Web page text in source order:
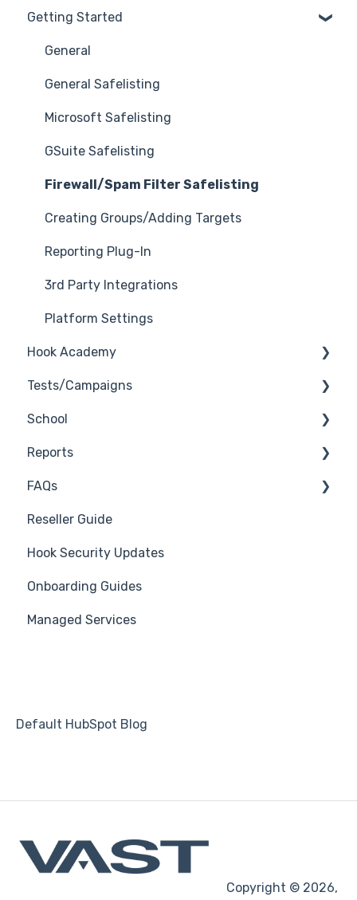
Getting Started
General
General Safelisting
Microsoft Safelisting
GSuite Safelisting
Firewall/Spam Filter Safelisting
Creating Groups/Adding Targets
Reporting Plug-In
3rd Party Integrations
Platform Settings
Hook Academy
Campaign Ideas
Industry Specific Campaigns
Course Reviews
Mastering Reporting
Becoming Compliant
Suggest a Hook Academy Topic
Tests/Campaigns
Reseller Only
School
3rd Party Integrations
Troubleshooting
Branding
Course
Students
Automations
Reports
Generate Reports
FAQs
Troubleshooting
Campaign of the Month
Reseller Guide
Hook Security Updates
Onboarding Guides
Managed Services
Default HubSpot Blog
Copyright © 2026,